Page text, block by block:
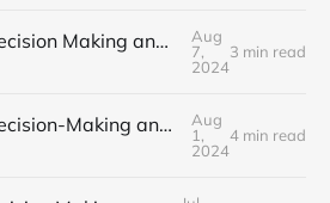
Mastering Decision Making and Problem-Solving: Part 3 - Cognitive Biases
Aug
7,
2024
3 min read
Mastering Decision-Making and Problem-Solving: Part 2 - Creative Problem Solving
Aug
1,
2024
4 min read